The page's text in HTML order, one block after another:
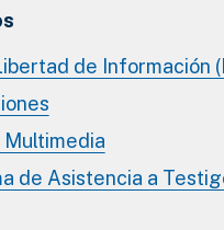
de Información
Multimedia
de Asistencia a